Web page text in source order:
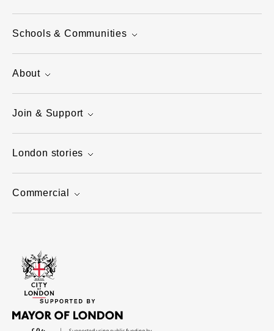
Schools & Communities
About
Join & Support
London stories
Commercial